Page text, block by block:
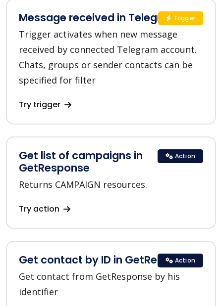
Message received in Telegram
Trigger activates when new message
received by connected Telegram account.
Chats, groups or sender contacts can be
specified for filter
Try trigger
Trigger
Get list of campaigns in
GetResponse
Returns CAMPAIGN resources.
Try action
Action
Get contact by ID in GetResponse
Get contact from GetResponse by his
identifier
Action